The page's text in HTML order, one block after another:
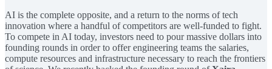
AI is the complete opposite, and a return to the norms of tech
innovation where a handful of competitors are well-funded to fight.
To compete in AI today, investors need to pour massive dollars into
founding rounds in order to offer engineering teams the salaries,
compute resources and infrastructure necessary to reach the frontiers